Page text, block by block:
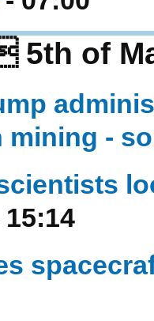
5th of
mining -
15:14